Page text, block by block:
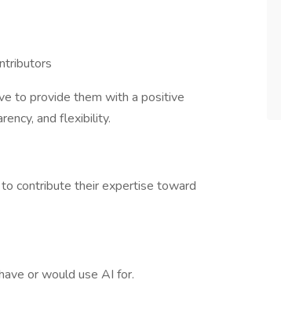
to provide them with a positive
and flexibility.
contribute their expertise toward
or would use AI for.